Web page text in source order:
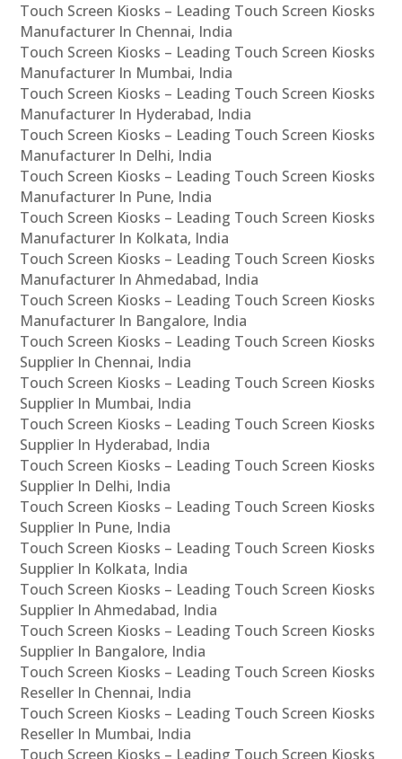
Touch Screen Kiosks – Leading Touch Screen Kiosks
Manufacturer In Chennai, India
Touch Screen Kiosks – Leading Touch Screen Kiosks
Manufacturer In Mumbai, India
Touch Screen Kiosks – Leading Touch Screen Kiosks
Manufacturer In Hyderabad, India
Touch Screen Kiosks – Leading Touch Screen Kiosks
Manufacturer In Delhi, India
Touch Screen Kiosks – Leading Touch Screen Kiosks
Manufacturer In Pune, India
Touch Screen Kiosks – Leading Touch Screen Kiosks
Manufacturer In Kolkata, India
Touch Screen Kiosks – Leading Touch Screen Kiosks
Manufacturer In Ahmedabad, India
Touch Screen Kiosks – Leading Touch Screen Kiosks
Manufacturer In Bangalore, India
Touch Screen Kiosks – Leading Touch Screen Kiosks
Supplier In Chennai, India
Touch Screen Kiosks – Leading Touch Screen Kiosks
Supplier In Mumbai, India
Touch Screen Kiosks – Leading Touch Screen Kiosks
Supplier In Hyderabad, India
Touch Screen Kiosks – Leading Touch Screen Kiosks
Supplier In Delhi, India
Touch Screen Kiosks – Leading Touch Screen Kiosks
Supplier In Pune, India
Touch Screen Kiosks – Leading Touch Screen Kiosks
Supplier In Kolkata, India
Touch Screen Kiosks – Leading Touch Screen Kiosks
Supplier In Ahmedabad, India
Touch Screen Kiosks – Leading Touch Screen Kiosks
Supplier In Bangalore, India
Touch Screen Kiosks – Leading Touch Screen Kiosks
Reseller In Chennai, India
Touch Screen Kiosks – Leading Touch Screen Kiosks
Reseller In Mumbai, India
Touch Screen Kiosks – Leading Touch Screen Kiosks